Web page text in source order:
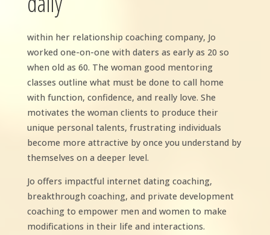
within her relationship coaching company, Jo
worked one-on-one with daters as early as 20 so
when old as 60. The woman good mentoring
classes outline what must be done to call home
with function, confidence, and really love. She
motivates the woman clients to produce their
unique personal talents, frustrating individuals
become more attractive by once you understand by
themselves on a deeper level.
Jo offers impactful internet dating coaching,
breakthrough coaching, and private development
coaching to empower men and women to make
modifications in their life and interactions.